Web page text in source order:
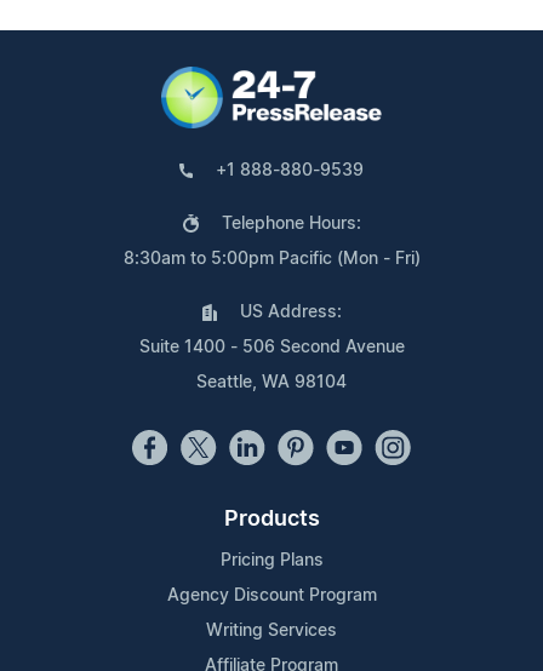
+1 888-880-9539
Telephone Hours:
8:30am to 5:00pm Pacific (Mon - Fri)
US Address:
Suite 1400 - 506 Second Avenue
Seattle, WA 98104
Products
Pricing Plans
Agency Discount Program
Writing Services
Affiliate Program